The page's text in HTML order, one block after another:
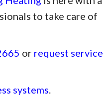
to take care of
or request service
systems.